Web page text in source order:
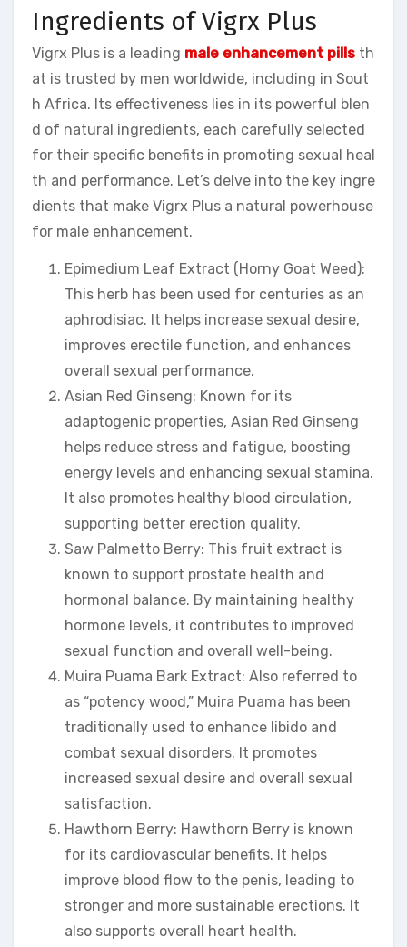
Ingredients of Vigrx Plus
Vigrx Plus is a leading male enhancement pills th
at is trusted by men worldwide, including in Sout
h Africa. Its effectiveness lies in its powerful blen
d of natural ingredients, each carefully selected
for their specific benefits in promoting sexual heal
th and performance. Let’s delve into the key ingre
dients that make Vigrx Plus a natural powerhouse
for male enhancement.
Epimedium Leaf Extract (Horny Goat Weed):
This herb has been used for centuries as an
aphrodisiac. It helps increase sexual desire,
improves erectile function, and enhances
overall sexual performance.
Asian Red Ginseng: Known for its
adaptogenic properties, Asian Red Ginseng
helps reduce stress and fatigue, boosting
energy levels and enhancing sexual stamina.
It also promotes healthy blood circulation,
supporting better erection quality.
Saw Palmetto Berry: This fruit extract is
known to support prostate health and
hormonal balance. By maintaining healthy
hormone levels, it contributes to improved
sexual function and overall well-being.
Muira Puama Bark Extract: Also referred to
as “potency wood,” Muira Puama has been
traditionally used to enhance libido and
combat sexual disorders. It promotes
increased sexual desire and overall sexual
satisfaction.
Hawthorn Berry: Hawthorn Berry is known
for its cardiovascular benefits. It helps
improve blood flow to the penis, leading to
stronger and more sustainable erections. It
also supports overall heart health.